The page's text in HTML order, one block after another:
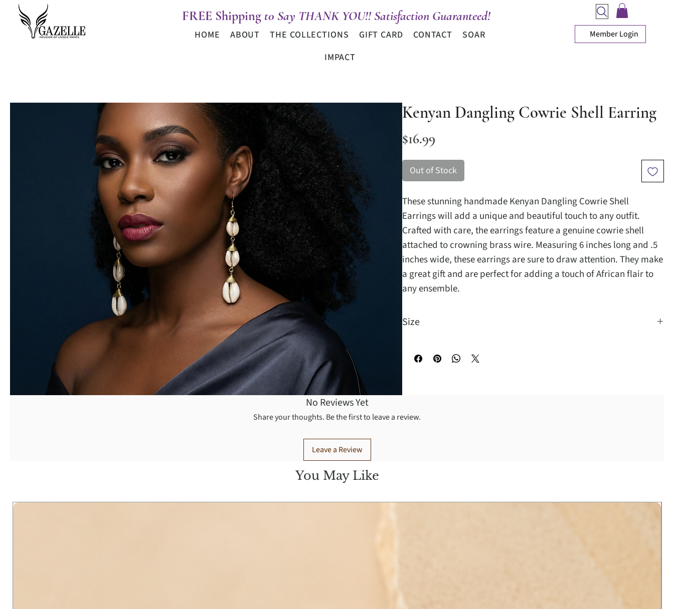
FREE Shipping t0 Say THANK YOU!! Satisfaction Guaranteed!
HOME ABOUT THE COLLECTIONS GIFT CARD CONTACT
SOAR
IMPACT
Member Login
Kenyan Dangling Cowrie Shell Earring
$16.99
Out of Stock
These stunning handmade Kenyan Dangling Cowrie Shell
Earrings will add a unique and beautiful touch to any outfit.
Crafted with care, the earrings feature a genuine cowrie shell
attached to crowning brass wire. Measuring 6 inches long and .5
inches wide, these earrings are sure to draw attention. They make
a great gift and are perfect for adding a touch of African flair to
any ensemble.
Size
No Reviews Yet
Share your thoughts. Be the first to leave a review.
Leave a Review
You May Like